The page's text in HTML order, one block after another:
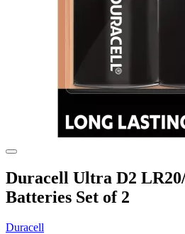
Duracell Ultra D2
Batteries Set of 2
Duracell